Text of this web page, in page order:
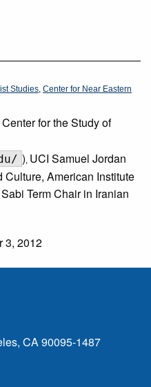
Studies, Center for Near Eastern
Center for the Study of
), UCI Samuel Jordan
American Institute
Term Chair in Iranian
3, 2012
CA 90095-1487